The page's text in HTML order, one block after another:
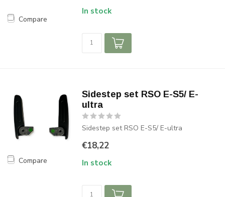
Compare
In stock
Compare
Sidestep set RSO E-S5/ E-
ultra
Sidestep set RSO E-S5/ E-ultra
€18,22
In stock